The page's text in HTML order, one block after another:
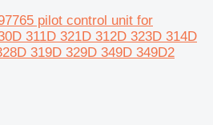
pilot control unit for
311D 321D 312D 323D 314D
319D 329D 349D 349D2